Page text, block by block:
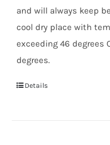
and will always keep
cool dry place with
exceeding 46 degrees
degrees.
Details